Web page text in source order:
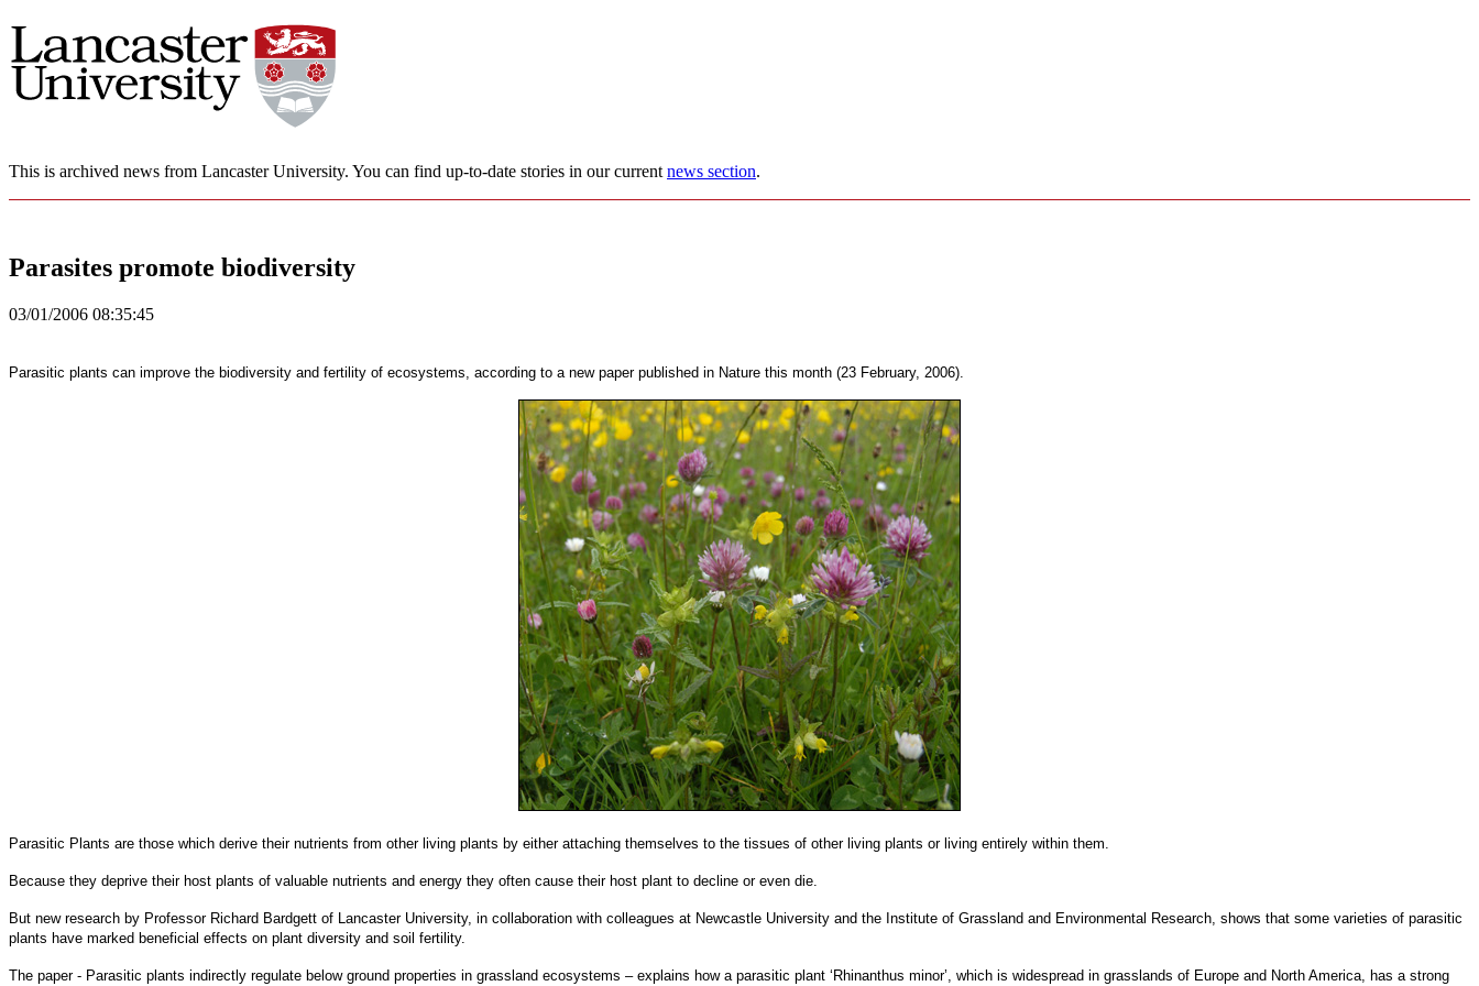
This is archived news from Lancaster University. You can find up-to-date stories in our current news section.
Parasites promote biodiversity
03/01/2006 08:35:45
Parasitic plants can improve the biodiversity and fertility of ecosystems, according to a new paper published in Nature this month (23 February, 2006).
Parasitic Plants are those which derive their nutrients from other living plants by either attaching themselves to the tissues of other living plants or living entirely within them.
Because they deprive their host plants of valuable nutrients and energy they often cause their host plant to decline or even die.
But new research by Professor Richard Bardgett of Lancaster University, in collaboration with colleagues at Newcastle University and the Institute of Grassland and Environmental Research, shows that some varieties of parasitic
plants have marked beneficial effects on plant diversity and soil fertility.
The paper - Parasitic plants indirectly regulate below ground properties in grassland ecosystems – explains how a parasitic plant ‘Rhinanthus minor’, which is widespread in grasslands of Europe and North America, has a strong